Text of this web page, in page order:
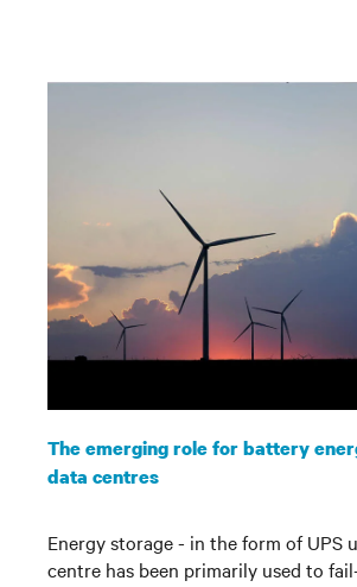
The emerging role for battery
data centres
Energy storage - in the form of UPS
centre has been primarily used to